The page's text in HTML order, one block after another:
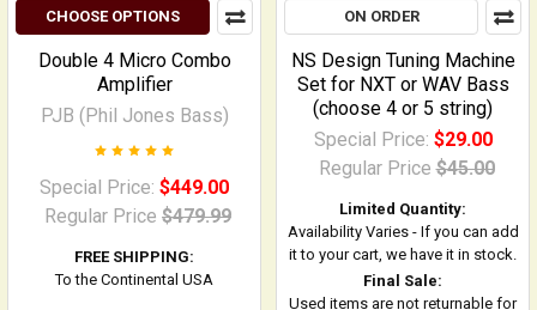
CHOOSE OPTIONS
Double 4 Micro Combo
Amplifier
PJB (Phil Jones Bass)
Special Price: $449.00
Regular Price $479.99
FREE SHIPPING:
To the Continental USA
ON ORDER
NS Design Tuning Machine
Set for NXT or WAV Bass
(choose 4 or 5 string)
Special Price: $29.00
Regular Price $45.00
Limited Quantity:
Availability Varies - If you can add
it to your cart, we have it in stock.
Final Sale:
Used items are not returnable for